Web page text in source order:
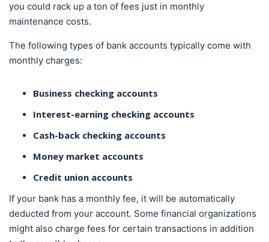
you could rack up a ton of fees just in monthly
maintenance costs.
The following types of bank accounts typically come with
monthly charges:
Business checking accounts
Interest-earning checking accounts
Cash-back checking accounts
Money market accounts
Credit union accounts
If your bank has a monthly fee, it will be automatically
deducted from your account. Some financial organizations
might also charge fees for certain transactions in addition